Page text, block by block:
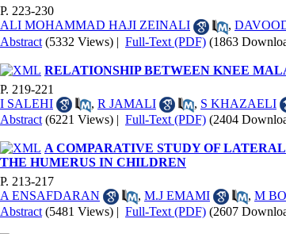
P. 223-230
ALI MOHAMMAD HAJI ZEINALI
,
Abstract (5332 Views) | Full-Text (PDF) (1863
RELATIONSHIP BETWEEN KNEE
P. 219-221
I SALEHI
, R JAMALI , S KHAZAELI
Abstract (6221 Views) | Full-Text (PDF) (2404
A COMPARATIVE STUDY OF
THE HUMERUS IN CHILDREN
P. 213-217
A ENSAFDARAN
, M.J EMAMI , M
Abstract (5481 Views) | Full-Text (PDF) (2607